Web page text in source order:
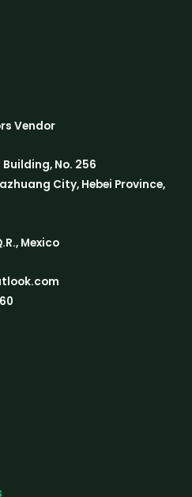
Vendor
Building, No. 256
City, Hebei Province,
Mexico